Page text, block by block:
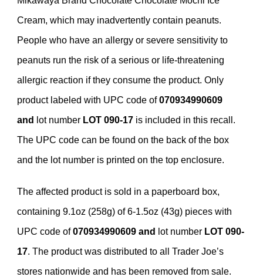
Cream, which may inadvertently contain peanuts.
People who have an allergy or severe sensitivity to
peanuts run the risk of a serious or life-threatening
allergic reaction if they consume the product. Only
product labeled with UPC code of070934990609
and
lot number LOT 090-17 is included in this recall.
The UPC code can be found on the back of the box
and the lot number is printed on the top enclosure.
The affected product is sold in a paperboard box,
containing 9.1oz (258g) of 6-1.5oz (43g) pieces with
UPC code of070934990609 and lot number LOT 090-
17. The product was distributed to all Trader Joe’s
stores nationwide and has been removed from sale.